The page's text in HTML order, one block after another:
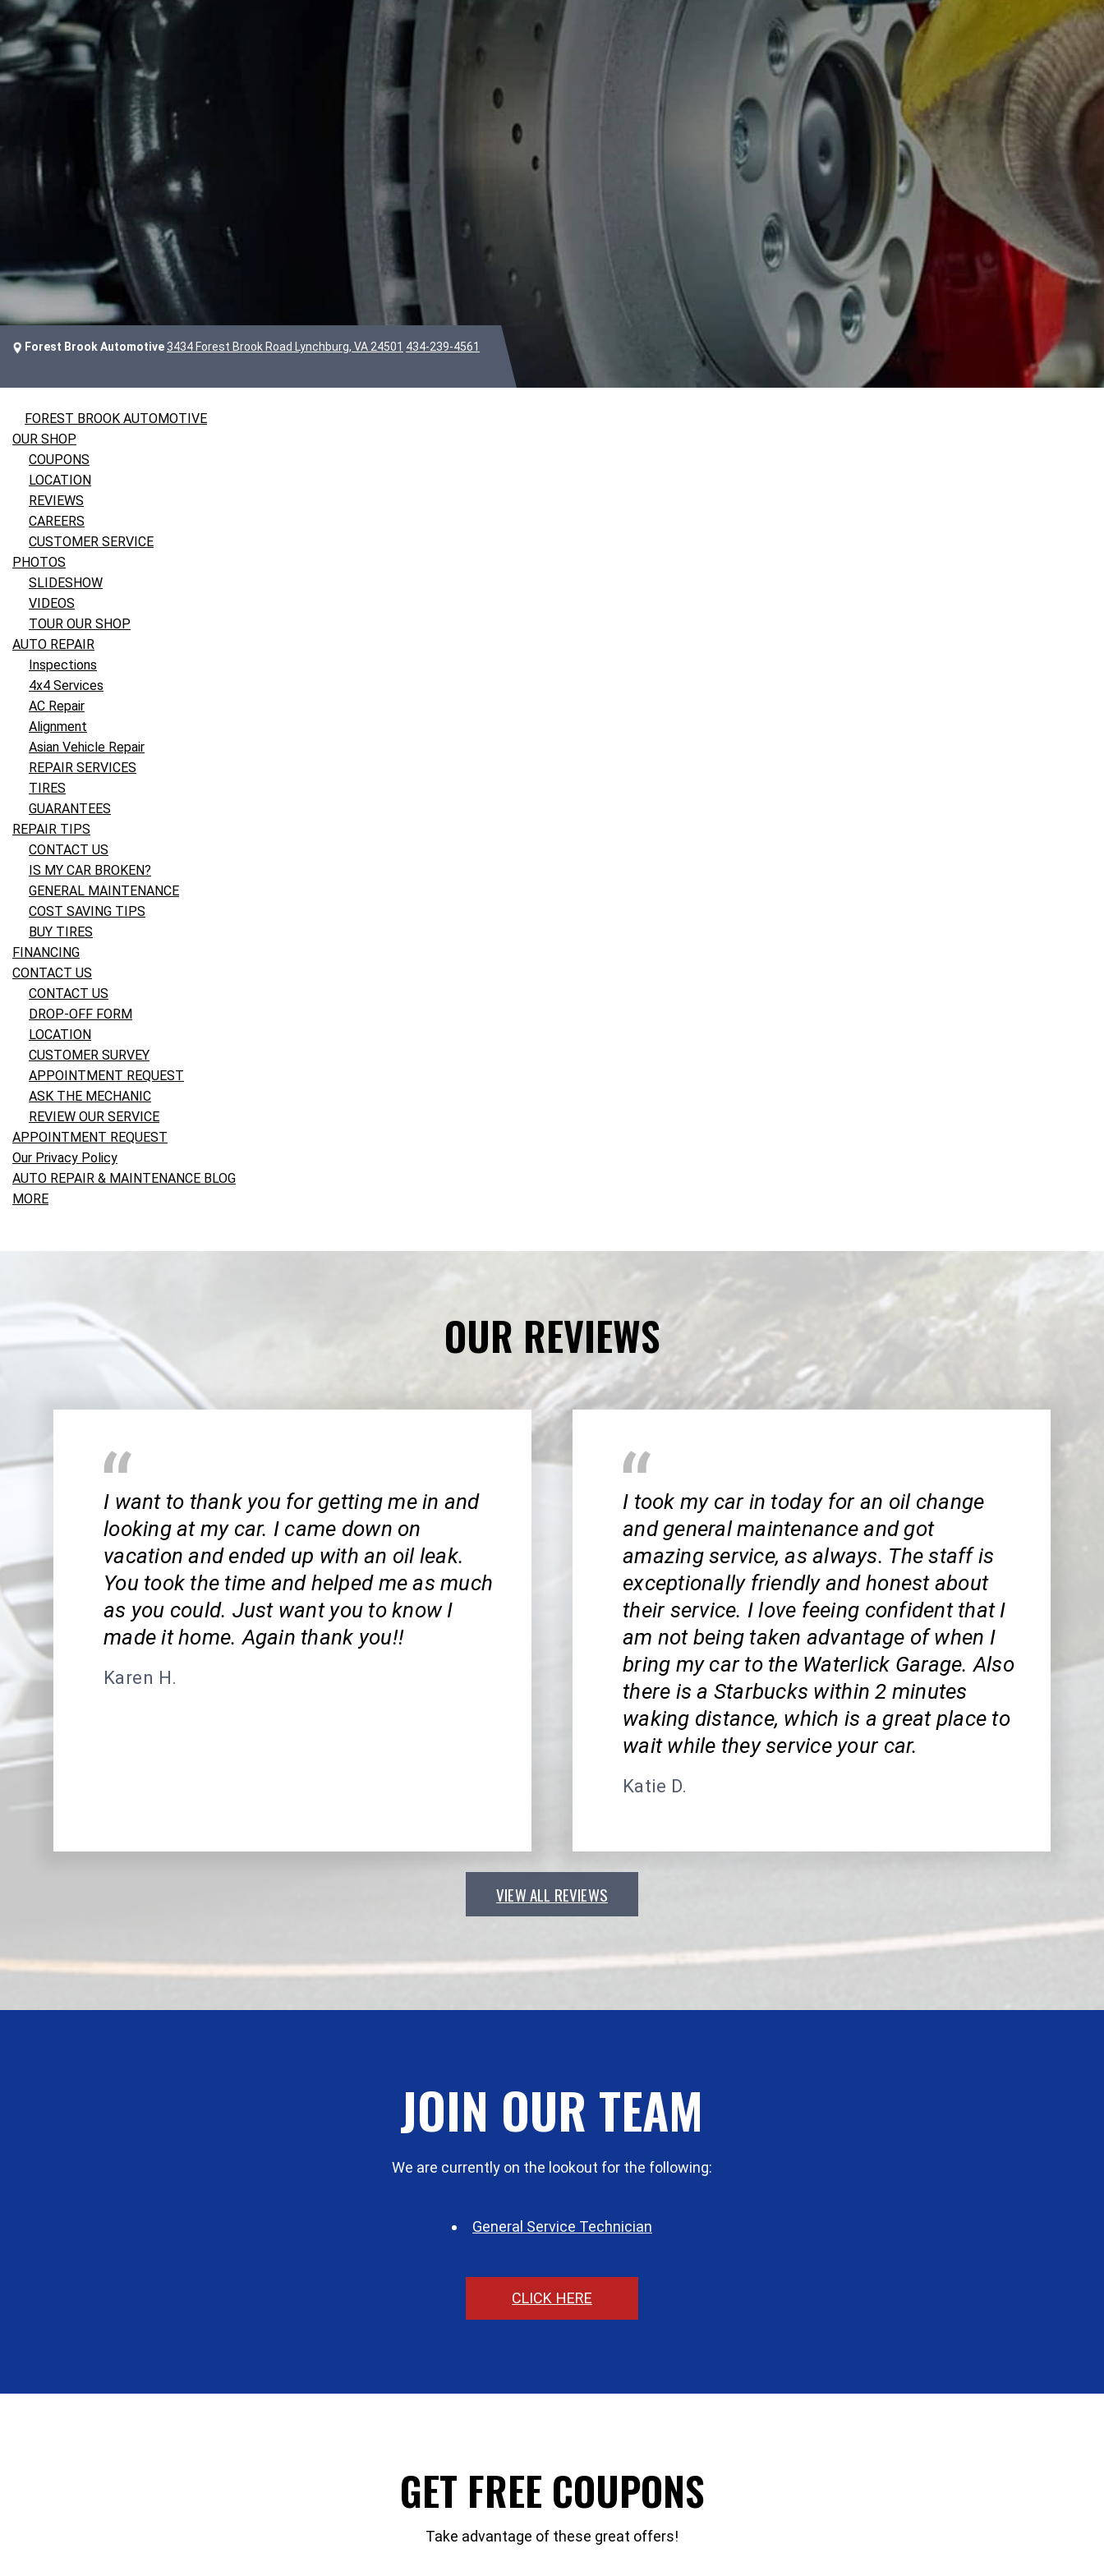
Forest Brook Automotive 3434 Forest Brook Road Lynchburg, VA 24501 434-239-4561
FOREST BROOK AUTOMOTIVE
OUR SHOP
COUPONS
LOCATION
REVIEWS
CAREERS
CUSTOMER SERVICE
PHOTOS
SLIDESHOW
VIDEOS
TOUR OUR SHOP
AUTO REPAIR
Inspections
4x4 Services
AC Repair
Alignment
Asian Vehicle Repair
REPAIR SERVICES
TIRES
GUARANTEES
REPAIR TIPS
CONTACT US
IS MY CAR BROKEN?
GENERAL MAINTENANCE
COST SAVING TIPS
BUY TIRES
FINANCING
CONTACT US
CONTACT US
DROP-OFF FORM
LOCATION
CUSTOMER SURVEY
APPOINTMENT REQUEST
ASK THE MECHANIC
REVIEW OUR SERVICE
APPOINTMENT REQUEST
Our Privacy Policy
AUTO REPAIR & MAINTENANCE BLOG
MORE
OUR REVIEWS
I want to thank you for getting me in and
looking at my car. I came down on
vacation and ended up with an oil leak.
You took the time and helped me as much
as you could. Just want you to know I
made it home. Again thank you!!
Karen H.
I took my car in today for an oil change
and general maintenance and got
amazing service, as always. The staff is
exceptionally friendly and honest about
their service. I love feeing confident that I
am not being taken advantage of when I
bring my car to the Waterlick Garage. Also
there is a Starbucks within 2 minutes
waking distance, which is a great place to
wait while they service your car.
Katie D.
VIEW ALL REVIEWS
JOIN OUR TEAM
We are currently on the lookout for the following:
General Service Technician
CLICK HERE
GET FREE COUPONS
Take advantage of these great offers!